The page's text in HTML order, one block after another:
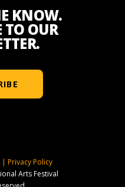
KNOW.
TO OUR
| Privacy Policy
Arts Festival